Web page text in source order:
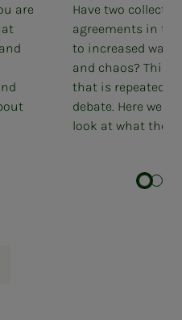
are
Have two collective
agreements in
to increased
and chaos? This
that is repeated
debate. Here we
look at what the...